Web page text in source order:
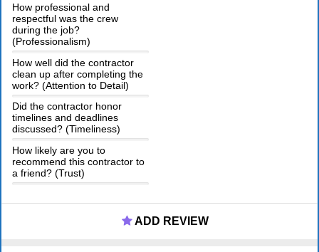
How professional and
respectful was the crew
during the job?
(Professionalism)
How well did the contractor
clean up after completing the
work? (Attention to Detail)
Did the contractor honor
timelines and deadlines
discussed? (Timeliness)
How likely are you to
recommend this contractor to
a friend? (Trust)
ADD REVIEW